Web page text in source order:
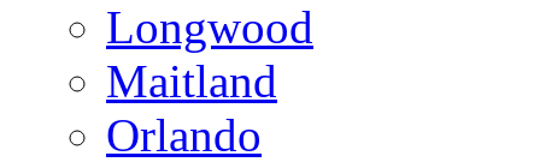
Longwood
Maitland
Orlando